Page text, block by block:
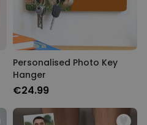
Personalised Photo Key
Hanger
€24.99